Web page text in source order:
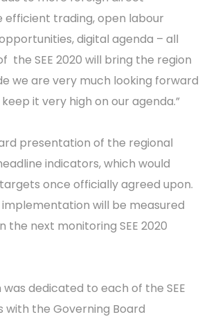
efficient trading, open labour
digital agenda – all
the SEE 2020 will bring the region
we are very much looking forward
it very high on our agenda.”
presentation of the regional
indicators, which would
once officially agreed upon.
will be measured
next monitoring SEE 2020
dedicated to each of the SEE
the Governing Board